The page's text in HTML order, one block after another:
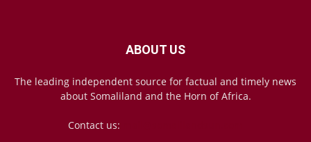
ABOUT US
The leading independent source for factual and timely news
about Somaliland and the Horn of Africa.
Contact us: